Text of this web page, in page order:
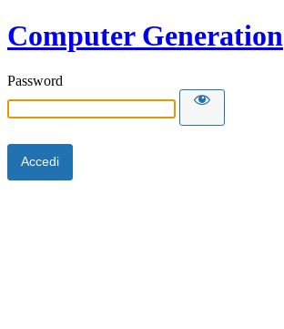
Computer Generation
Password